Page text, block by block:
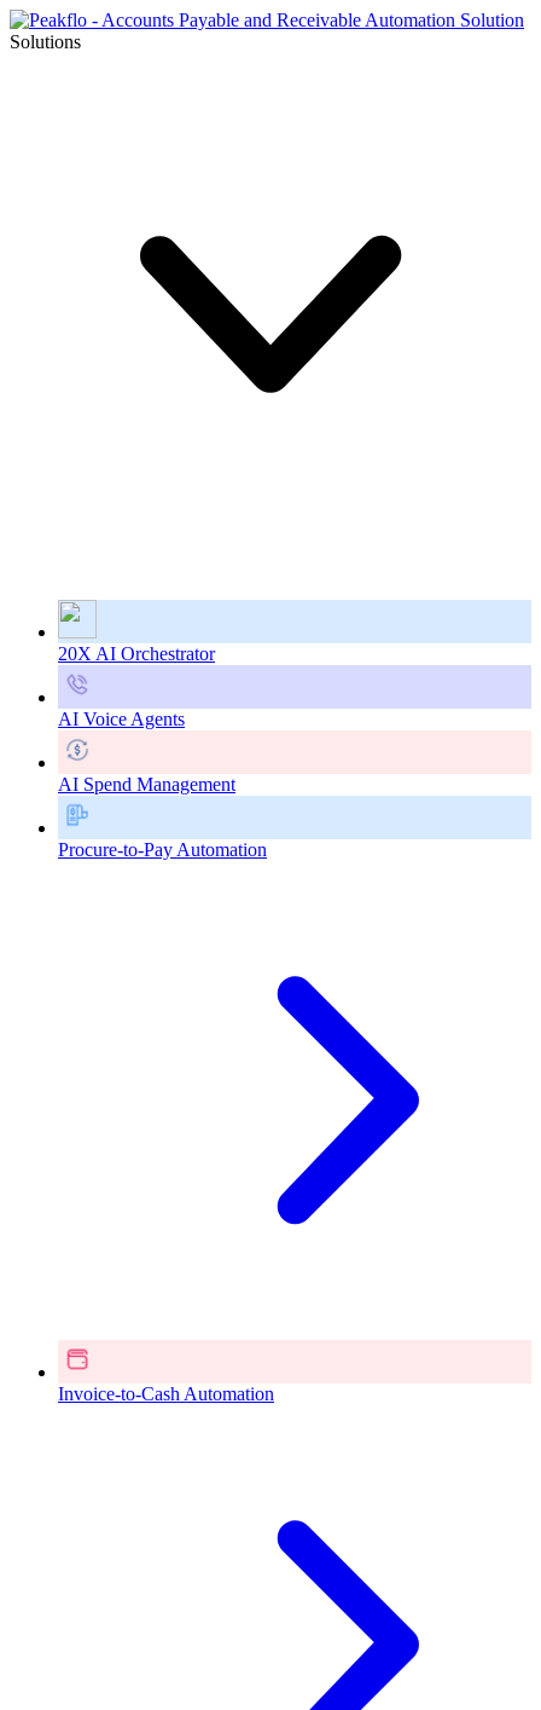
Solutions
20X AI Orchestrator
AI Voice Agents
AI Spend Management
Procure-to-Pay Automation
Invoice-to-Cash Automation